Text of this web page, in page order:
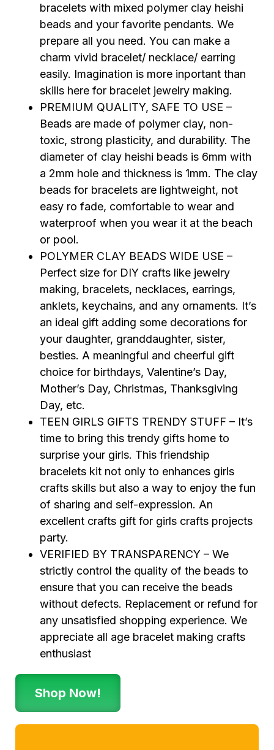
bracelets with mixed polymer clay heishi
beads and your favorite pendants. We
prepare all you need. You can make a
charm vivid bracelet/ necklace/ earring
easily. Imagination is more inportant than
skills here for bracelet jewelry making.
PREMIUM QUALITY, SAFE TO USE –
Beads are made of polymer clay, non-
toxic, strong plasticity, and durability. The
diameter of clay heishi beads is 6mm with
a 2mm hole and thickness is 1mm. The clay
beads for bracelets are lightweight, not
easy ro fade, comfortable to wear and
waterproof when you wear it at the beach
or pool.
POLYMER CLAY BEADS WIDE USE –
Perfect size for DIY crafts like jewelry
making, bracelets, necklaces, earrings,
anklets, keychains, and any ornaments. It’s
an ideal gift adding some decorations for
your daughter, granddaughter, sister,
besties. A meaningful and cheerful gift
choice for birthdays, Valentine’s Day,
Mother’s Day, Christmas, Thanksgiving
Day, etc.
TEEN GIRLS GIFTS TRENDY STUFF – It’s
time to bring this trendy gifts home to
surprise your girls. This friendship
bracelets kit not only to enhances girls
crafts skills but also a way to enjoy the fun
of sharing and self-expression. An
excellent crafts gift for girls crafts projects
party.
VERIFIED BY TRANSPARENCY – We
strictly control the quality of the beads to
ensure that you can receive the beads
without defects. Replacement or refund for
any unsatisfied shopping experience. We
appreciate all age bracelet making crafts
enthusiast
Shop Now!